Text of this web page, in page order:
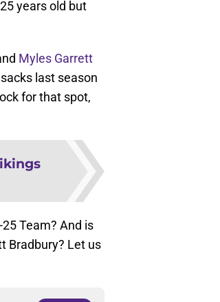
years old but
Myles Garrett
last season
for that spot,
Team? And is
Bradbury? Let us